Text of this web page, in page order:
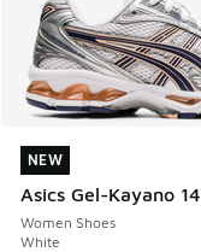
NEW
Asics Gel-Kayano 14
Women Shoes
White
NEW